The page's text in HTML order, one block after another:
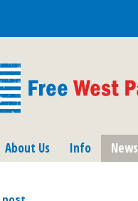
About Us Info News